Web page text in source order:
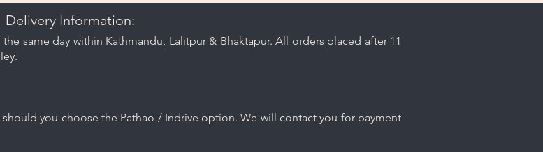
Delivery Information:
same day within Kathmandu, Lalitpur & Bhaktapur. All orders placed after 11
you choose the Pathao / Indrive option. We will contact you for payment